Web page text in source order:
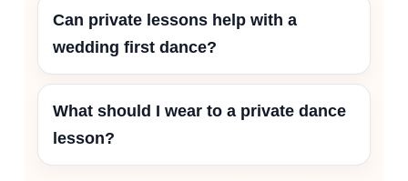
Can private lessons help with a
wedding first dance?
What should I wear to a private dance
lesson?